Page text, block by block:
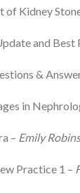
Kidney
and Best
&
in
– Emily
Practice 1 –